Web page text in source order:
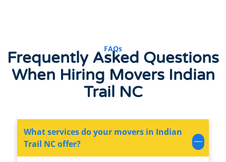
FAQs
Frequently Asked Questions
When Hiring Movers Indian
Trail NC
What services do your movers in Indian
Trail NC offer?